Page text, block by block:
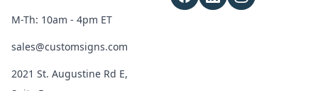
M-Th: 10am - 4pm ET
sales@customsigns.com
2021 St. Augustine Rd E,